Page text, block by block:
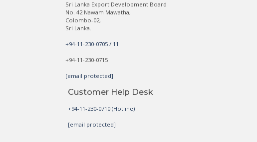
Sri Lanka Export Development Board
No. 42 Nawam Mawatha,
Colombo-02,
Sri Lanka.
+94-11-230-0705 / 11
+94-11-230-0715
[email protected]
Customer Help Desk
+94-11-230-0710 (Hotline)
[email protected]